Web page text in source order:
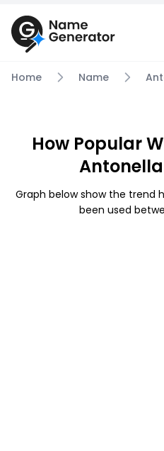
Home Name
How Popular
Graph below show the trend
been used